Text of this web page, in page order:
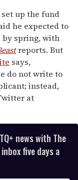
set up the fund
he expected to
by spring, with
reports. But
says,
do not write to
instead,
at
news with The
five days a